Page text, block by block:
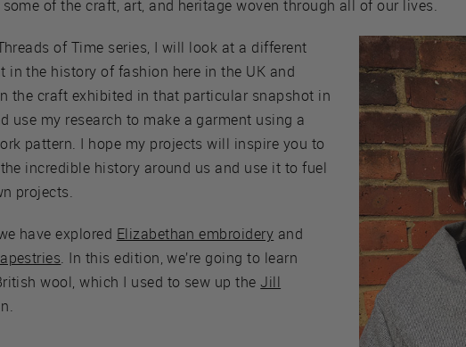
some of the craft, art, and heritage woven through all of our lives.
of Time series, I will look at a different
in the history of fashion here in the UK and
the craft exhibited in that particular snapshot in
use my research to make a garment using a
pattern. I hope my projects will inspire you to
incredible history around us and use it to fuel
projects.
have explored Elizabethan embroidery and
. In this edition, we’re going to learn
wool, which I used to sew up the Jill